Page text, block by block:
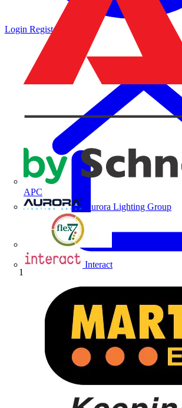
APC
Aurora Lighting Group
Interact
Login Register